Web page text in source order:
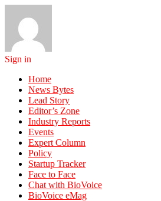
Sign in
Home
News Bytes
Lead Story
Editor’s Zone
Industry Reports
Events
Expert Column
Policy
Startup Tracker
Face to Face
Chat with BioVoice
BioVoice eMag